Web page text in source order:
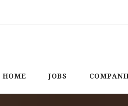
HOME JOBS